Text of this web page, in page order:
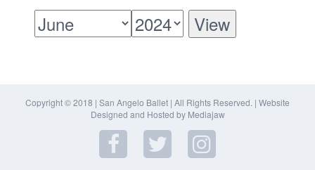
Copyright © 2018 | San Angelo Ballet | All Rights Reserved. | Website
Designed and Hosted by Mediajaw